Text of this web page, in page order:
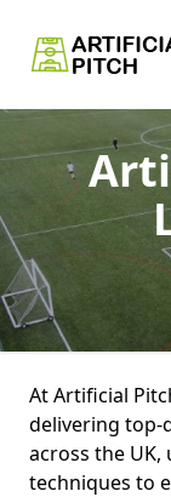
At Artificial
delivering top-
across the
techniques to